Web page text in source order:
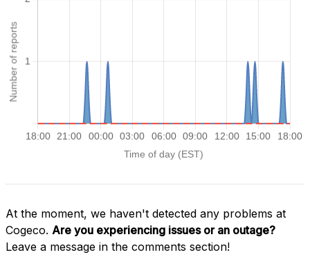
At the moment, we haven't detected any problems at
Cogeco. Are you experiencing issues or an outage?
Leave a message in the comments section!